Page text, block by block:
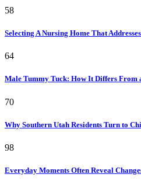
58
Selecting A Nursing Home That
64
Male Tummy Tuck: How It Differs From
70
Why Southern Utah Residents Turn to
98
Everyday Moments Often Reveal